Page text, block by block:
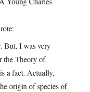
But, I was very
the Theory of
a fact. Actually,
origin of species of